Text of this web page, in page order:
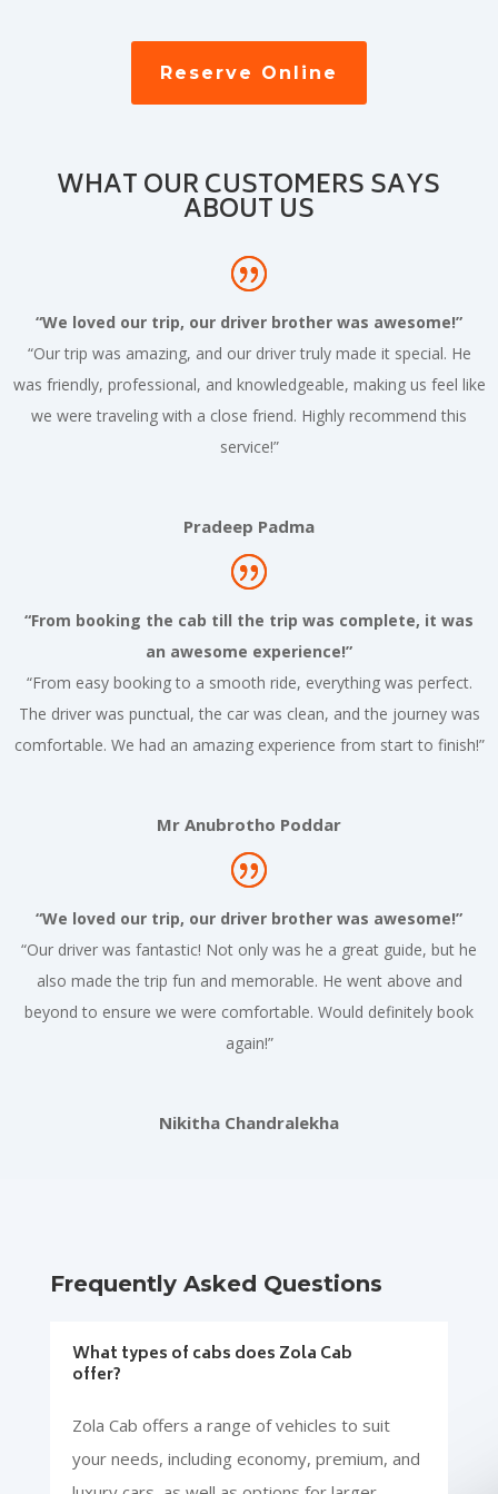
Reserve Online
WHAT OUR CUSTOMERS SAYS
ABOUT US
“We loved our trip, our driver brother was awesome!”
“Our trip was amazing, and our driver truly made it special. He
was friendly, professional, and knowledgeable, making us feel like
we were traveling with a close friend. Highly recommend this
service!”
Pradeep Padma
“From booking the cab till the trip was complete, it was
an awesome experience!”
“From easy booking to a smooth ride, everything was perfect.
The driver was punctual, the car was clean, and the journey was
comfortable. We had an amazing experience from start to finish!”
Mr Anubrotho Poddar
“We loved our trip, our driver brother was awesome!”
“Our driver was fantastic! Not only was he a great guide, but he
also made the trip fun and memorable. He went above and
beyond to ensure we were comfortable. Would definitely book
again!”
Nikitha Chandralekha
Frequently Asked Questions
What types of cabs does Zola Cab
offer?
Zola Cab offers a range of vehicles to suit
your needs, including economy, premium, and